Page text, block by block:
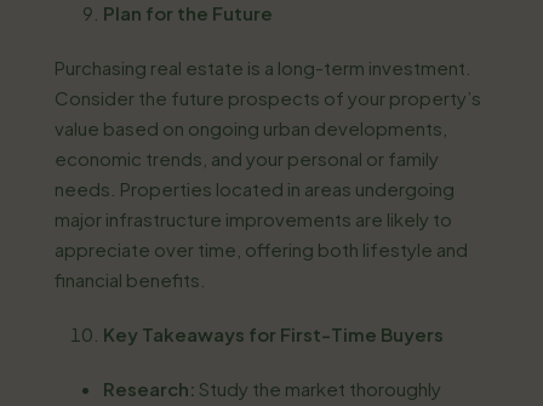
Plan for the Future
Purchasing real estate is a long-term investment.
Consider the future prospects of your property’s
value based on ongoing urban developments,
economic trends, and your personal or family
needs. Properties located in areas undergoing
major infrastructure improvements are likely to
appreciate over time, offering both lifestyle and
financial benefits.
Key Takeaways for First-Time Buyers
Research: Study the market thoroughly